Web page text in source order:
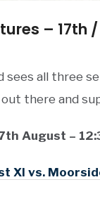
– 17th
sees all three
there and
August –
XI vs.